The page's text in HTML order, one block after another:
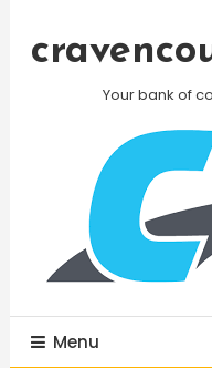
Your bank of
Menu